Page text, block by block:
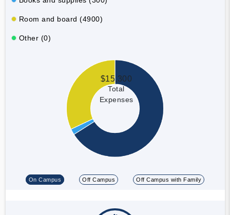
Room and board (4900)
Other (0)
$15,300
Total
Expenses
On Campus Off Campus Off Campus with Family